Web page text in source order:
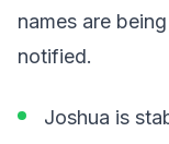
names are
notified.
Joshua is